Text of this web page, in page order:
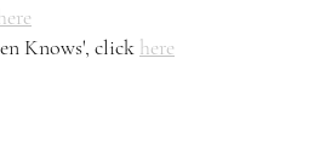
Knows', click here